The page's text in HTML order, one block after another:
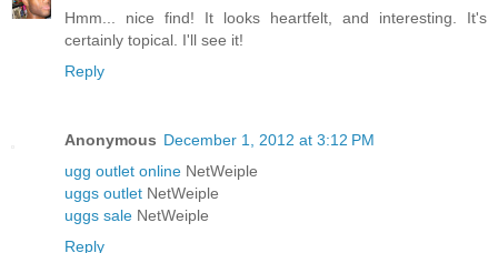
Hmm... nice find! It looks heartfelt, and interesting. It's
certainly topical. I'll see it!
Reply
Anonymous December 1, 2012 at 3:12 PM
ugg outlet online NetWeiple
uggs outlet NetWeiple
uggs sale NetWeiple
Reply